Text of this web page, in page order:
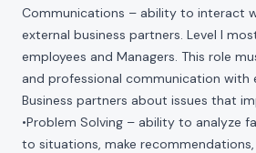
Communications – ability to interact
external business partners. Level I
employees and Managers. This role
and professional communication with
Business partners about issues that
•Problem Solving – ability to analyze
to situations, make